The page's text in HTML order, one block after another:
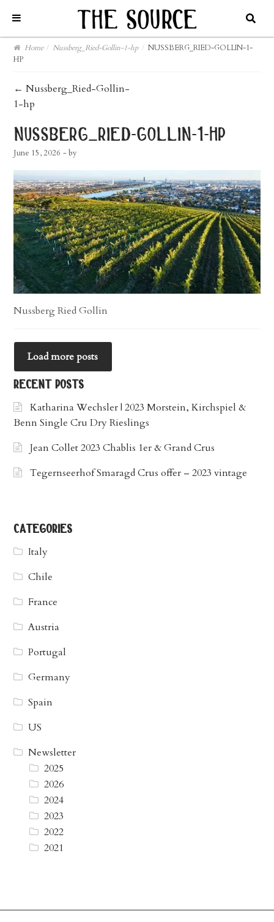
Home / Nussberg_Ried-Gollin-1-hp / NUSSBERG_RIED-GOLLIN-1-
HP
post
navigation
← Nussberg_Ried-Gollin-
1-hp
nussberg_ried-gollin-1-hp
June 15, 2026 - by
Nussberg Ried Gollin
Load more posts
recent posts
Katharina Wechsler | 2023 Morstein, Kirchspiel &
Benn Single Cru Dry Rieslings
Jean Collet 2023 Chablis 1er & Grand Crus
Tegernseerhof Smaragd Crus offer – 2023 vintage
categories
Italy
Chile
France
Austria
Portugal
Germany
Spain
US
Newsletter
2025
2026
2024
2023
2022
2021